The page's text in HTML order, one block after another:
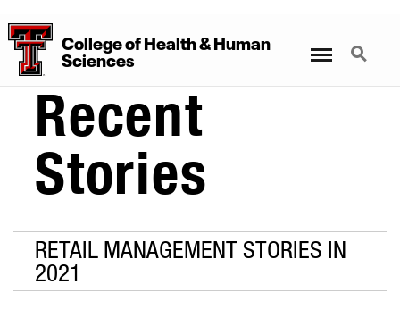
CollegeofHealth&Human
Sciences
Search
Recent
Stories
RETAIL MANAGEMENT STORIES IN
2021